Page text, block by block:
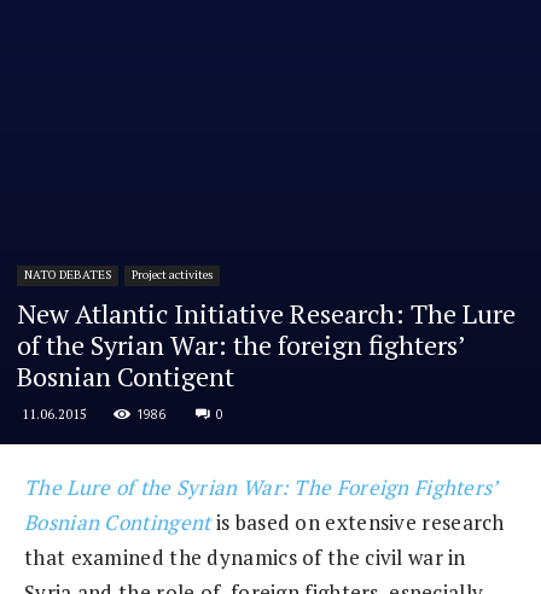
NATO DEBATES Project activites
New Atlantic Initiative Research: The Lure
of the Syrian War: the foreign fighters’
Bosnian Contigent
11.06.2015 1986 0
The Lure of the Syrian War: The Foreign Fighters’
Bosnian Contingentis based on extensive research
that examined the dynamics of the civil war in